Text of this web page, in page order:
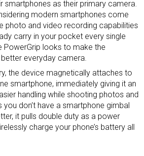
smartphones as their primary camera.
modern smartphones come
photo and video recording capabilities
carry in your pocket every single
PowerGrip looks to make the
everyday camera.
, the device magnetically attaches to
smartphone, immediately giving it an
handling while shooting photos and
don’t have a smartphone gimbal
it pulls double duty as a power
charge your phone’s battery all